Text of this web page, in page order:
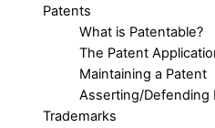
Patents
What is Patentable?
The Patent
Maintaining a Patent
Asserting/Defending
Trademarks